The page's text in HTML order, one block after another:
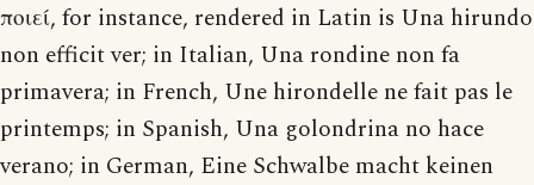
ποιεί, for instance, rendered in Latin is Una hirundo
non efficit ver; in Italian, Una rondine non fa
primavera; in French, Une hirondelle ne fait pas le
printemps; in Spanish, Una golondrina no hace
verano; in German, Eine Schwalbe macht keinen